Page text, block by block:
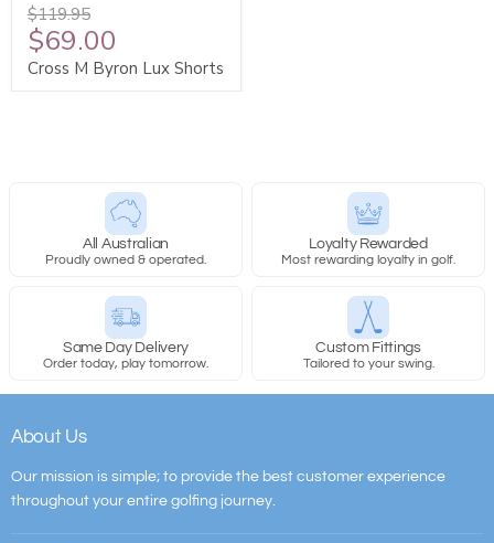
$119.95
$69.00
Cross M Byron Lux Shorts
All Australian
Proudly owned & operated.
Loyalty Rewarded
Most rewarding loyalty in golf.
Same Day Delivery
Order today, play tomorrow.
Custom Fittings
Tailored to your swing.
About Us
Our mission is simple; to provide the best customer experience
throughout your entire golfing journey.